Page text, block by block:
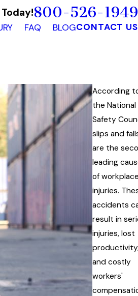
800-526-1949
FAQ BLOGCONTACT US
According
the National
Safety
slips and
are the
leading
of
injuries.
accidents
result in
injuries, lost
and costly
workers'